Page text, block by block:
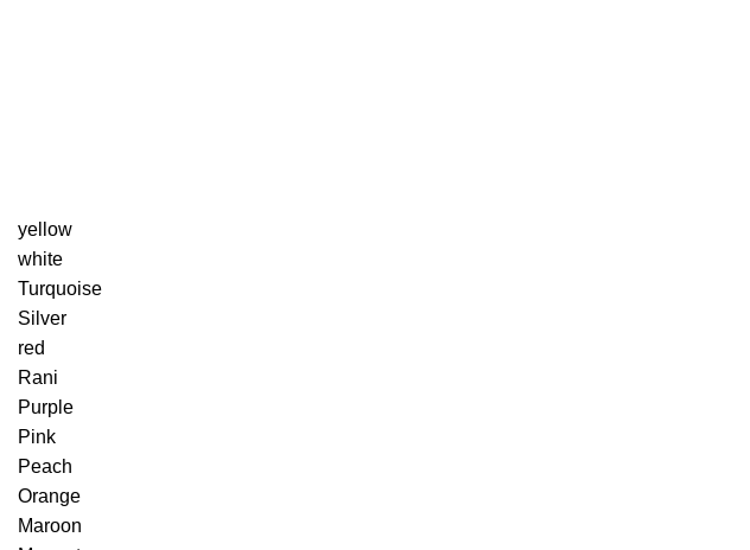
yellow
white
Turquoise
Silver
red
Rani
Purple
Pink
Peach
Orange
Maroon